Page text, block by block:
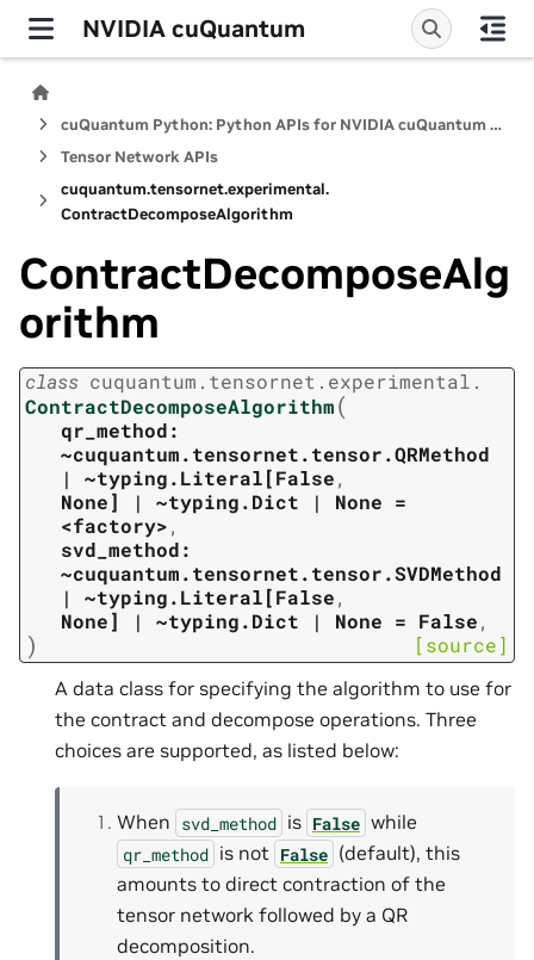
NVIDIA cuQuantum
cuQuantum Python: Python APIs for NVIDIA cuQuantum SDK
Tensor Network APIs
cuquantum.tensornet.experimental.
ContractDecomposeAlgorithm
ContractDecomposeAlg
orithm
class cuquantum. tensornet. experimental.
ContractDecomposeAlgorithm(
qr_method:
~cuquantum.tensornet.tensor.QRMethod
|
~typing.Literal[False,
None]
| ~typing.Dict | None =
<factory>,
svd_method:
~cuquantum.tensornet.tensor.SVDMethod
|
~typing.Literal[False,
None]
| ~typing.Dict | None = False,
) [source]
A data class for specifying the algorithm to use for
the contract and decompose operations. Three
choices are supported, as listed below:
When svd_method is False while
qr_method is not False (default), this
amounts to direct contraction of the
tensor network followed by a QR
decomposition.